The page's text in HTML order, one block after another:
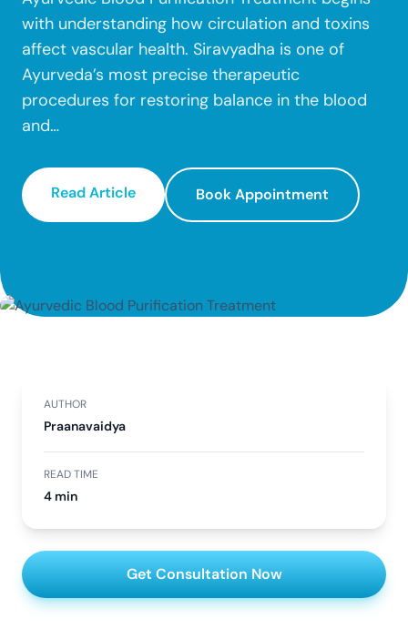
Fissure
Fistula
Male Infertility
Female Infertility
Gastritis
Autoimmune Diseases
Lipomas
Liver issue
Kidney Problems
Dr. Vyshnavi N Kini
Dr. Pallavi G Poojari
Dr. Kruttika Hegde
Dr. Chinmayi B U
Dr. Pragathi Santhanam
Dr. Adarsh R. Pal
Dr. Anusha
Dr. Shubha
Dr. Vivek Gowda
Dr. Ramya
Dr. Raksha
Dr. Divya
Community
Our Locations
Careers
with understanding how circulation and toxins
affect vascular health. Siravyadha is one of
Ayurveda’s most precise therapeutic
procedures for restoring balance in the blood
and…
Read Article Book Appointment
AUTHOR
Praanavaidya
READ TIME
4 min
Get Consultation Now